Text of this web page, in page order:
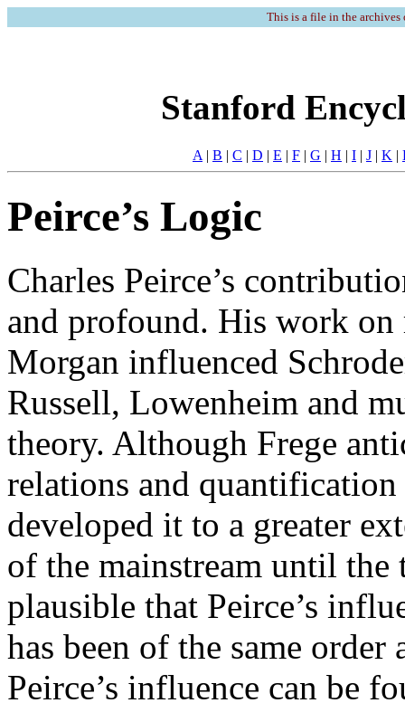
This is a file in the
Stanford
A | B | C | D | E | F | G | H | I | J | K |
Peirce’s Logic
Charles Peirce’s
and profound. His work
Morgan influenced
Russell, Lowenheim and
theory. Although Frege
relations and
developed it to a greater
of the mainstream until
plausible that Peirce’s
has been of the same order
Peirce’s influence can be